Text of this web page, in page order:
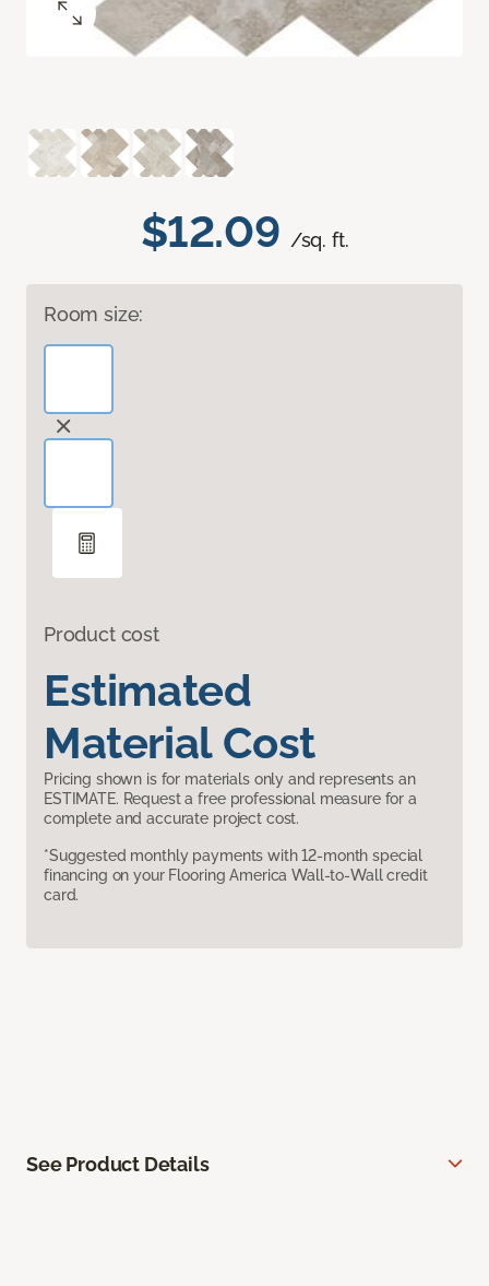
$12.09 /sq. ft.
Room size:
Product cost
Estimated
Material Cost
Pricing shown is for materials only and represents an
ESTIMATE. Request a free professional measure for a
complete and accurate project cost.
*Suggested monthly payments with 12-month special
financing on your Flooring America Wall-to-Wall credit
card.
See Product Details